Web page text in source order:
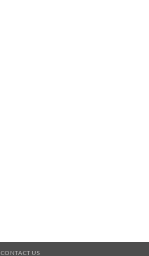
CONTACT US